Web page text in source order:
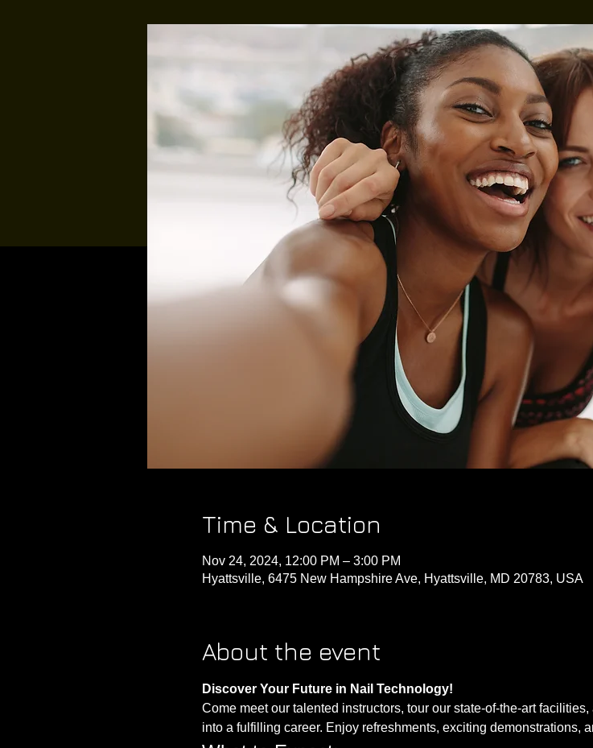
Time & Location
Nov 24, 2024, 12:00 PM – 3:00 PM
Hyattsville, 6475 New Hampshire Ave, Hyattsville, MD 20783, USA
About the event
Discover Your Future in Nail Technology!
Come meet our talented instructors, tour our state-of-the-art
into a fulfilling career. Enjoy refreshments, exciting demonstrations,